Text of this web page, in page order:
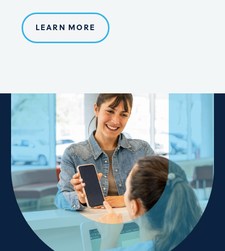
LEARN MORE